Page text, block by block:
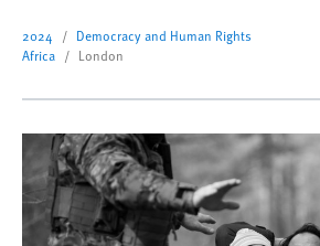
2024
Democracy and Human Rights
Africa
London